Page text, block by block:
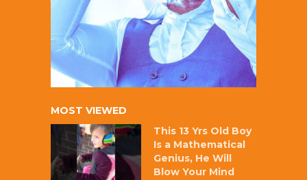
MOST VIEWED
This 13 Yrs Old Boy
Is a Mathematical
Genius, He Will
Blow Your Mind